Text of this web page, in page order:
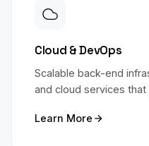
Cloud & DevOps
Scalable back-end
and cloud services
Learn More